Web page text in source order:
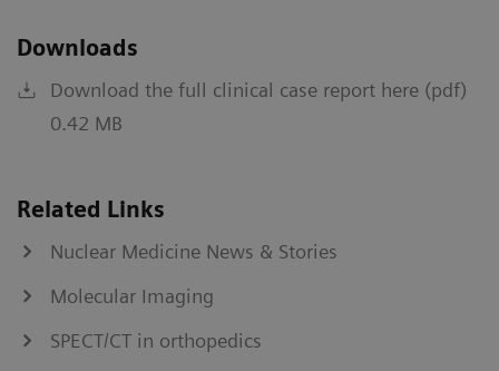
Downloads
Download the full clinical case report here (pdf)
0.42 MB
Related Links
Nuclear Medicine News & Stories
Molecular Imaging
SPECT/CT in orthopedics